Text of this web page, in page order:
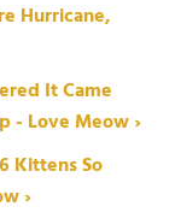
Hurricane,
It Came
- Love Meow ›
Kittens So
›